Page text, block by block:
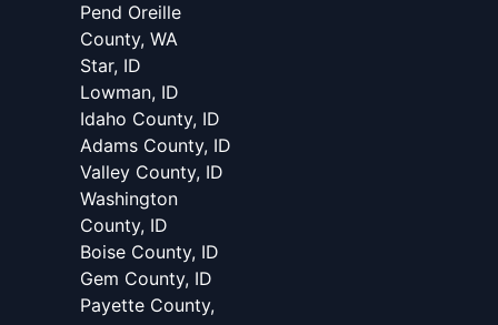
Pend Oreille
County, WA
Star, ID
Lowman, ID
Idaho County, ID
Adams County, ID
Valley County, ID
Washington
County, ID
Boise County, ID
Gem County, ID
Payette County,